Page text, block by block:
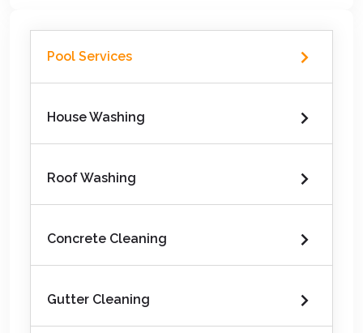
Pool Services
House Washing
Roof Washing
Concrete Cleaning
Gutter Cleaning